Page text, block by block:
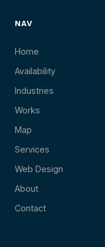
NAV
Home
Availability
Industries
Works
Map
Services
Web Design
About
Contact